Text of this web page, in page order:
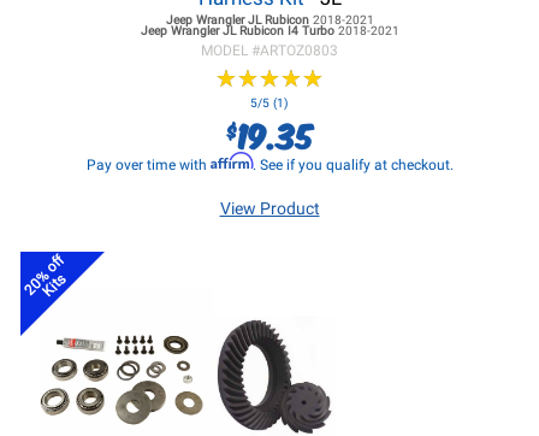
Jeep Wrangler JLRubicon 2018-2021
Jeep Wrangler JLRubicon I4 Turbo 2018-2021
MODEL #ARTOZ0803
★★★★★
★★★★★
5/5 (1)
$19.35
Pay over time with Affirm. See if you qualify at checkout.
View Product
20% off
Kits